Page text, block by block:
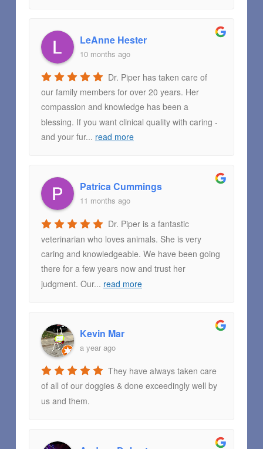
LeAnne Hester
10 months ago
Dr. Piper has taken care of
our family members for over 20 years. Her
compassion and knowledge has been a
blessing. If you want clinical quality with caring -
and your fur... read more
Patrica Cummings
11 months ago
Dr. Piper is a fantastic
veterinarian who loves animals. She is very
caring and knowledgeable. We have been going
there for a few years now and trust her
judgment. Our... read more
Kevin Mar
a year ago
They have always taken care
of all of our doggies & done exceedingly well by
us and them.